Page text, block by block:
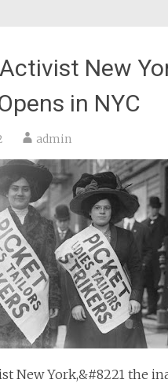
New
in NYC
admin
New York,&#8221 the